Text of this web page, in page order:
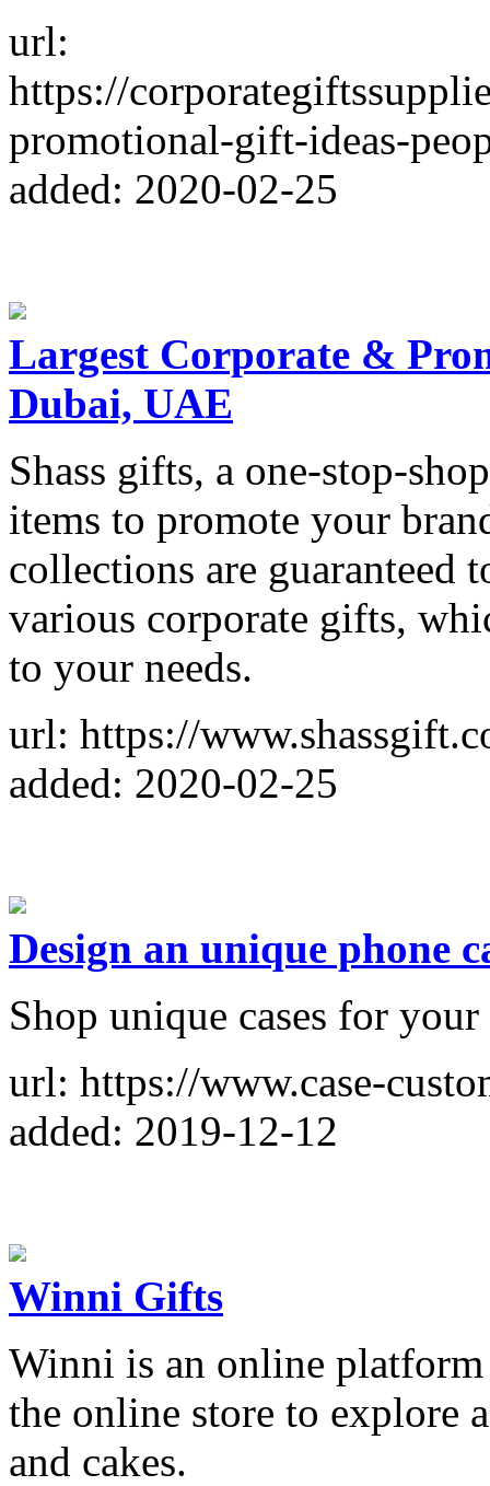
url:
https://
promotional-gift-ideas-
added: 2020-02-25
Largest Corporate &
Dubai, UAE
Shass gifts, a one-stop-
items to promote your
collections are guaranteed
various corporate gifts,
to your needs.
url: https://
added: 2020-02-25
Design an unique phone
Shop unique cases for
url: https://www.case-
added: 2019-12-12
Winni Gifts
Winni is an online
the online store to explore
and cakes.